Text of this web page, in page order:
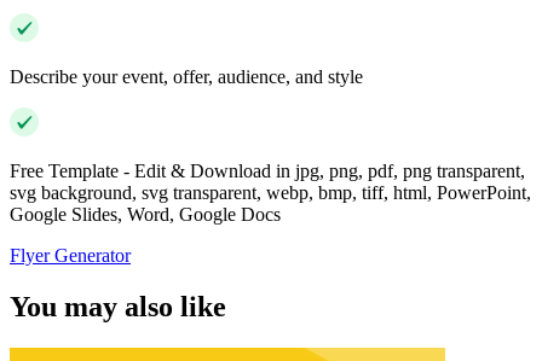
Describe your event, offer, audience, and style
Free Template - Edit & Download in jpg, png, pdf, png transparent,
svg background, svg transparent, webp, bmp, tiff, html, PowerPoint,
Google Slides, Word, Google Docs
Flyer Generator
You may also like